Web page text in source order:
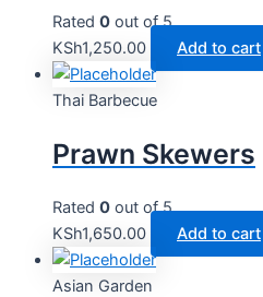
Rated 0 out of 5
KSh1,250.00 Add to cart
Thai Barbecue
Prawn Skewers
Rated 0 out of 5
KSh1,650.00 Add to cart
Asian Garden